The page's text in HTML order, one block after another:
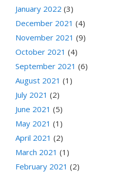
January 2022 (3)
December 2021 (4)
November 2021 (9)
October 2021 (4)
September 2021 (6)
August 2021 (1)
July 2021 (2)
June 2021 (5)
May 2021 (1)
April 2021 (2)
March 2021 (1)
February 2021 (2)